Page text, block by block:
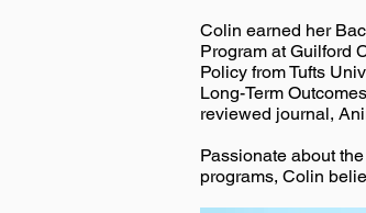
Colin earned her
Program at Guilford
Policy from Tufts
Long-Term
reviewed journal,
Passionate about
programs, Colin